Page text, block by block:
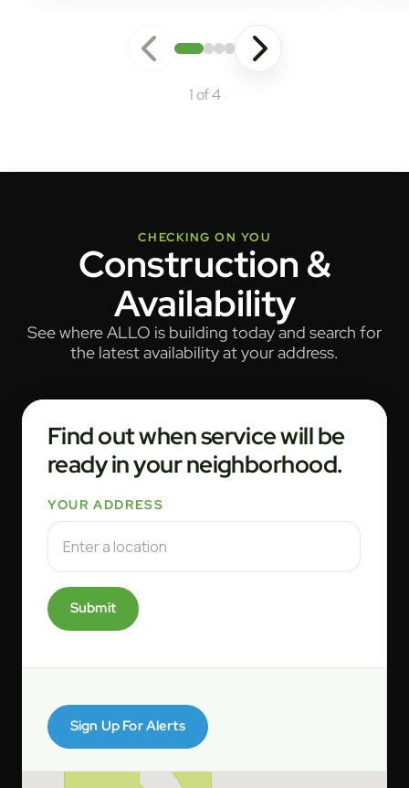
1 of 4
CHECKING ON YOU
Construction &
Availability
See where ALLO is building today and search for
the latest availability at your address.
Find out when service will be
ready in your neighborhood.
YOUR ADDRESS
Submit
Sign Up For Alerts